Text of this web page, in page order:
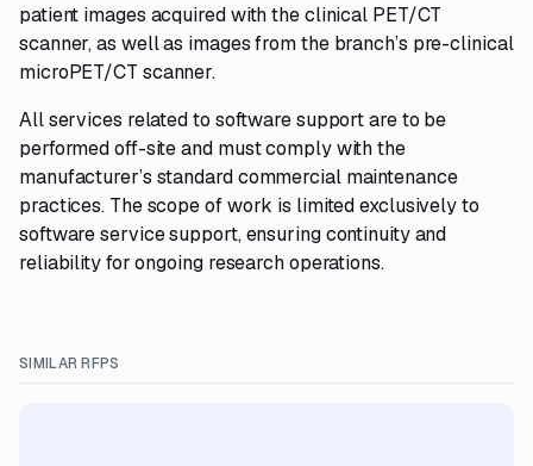
patient images acquired with the clinical PET/CT
scanner, as well as images from the branch’s pre-clinical
microPET/CT scanner.
All services related to software support are to be
performed off-site and must comply with the
manufacturer’s standard commercial maintenance
practices. The scope of work is limited exclusively to
software service support, ensuring continuity and
reliability for ongoing research operations.
SIMILAR RFPS